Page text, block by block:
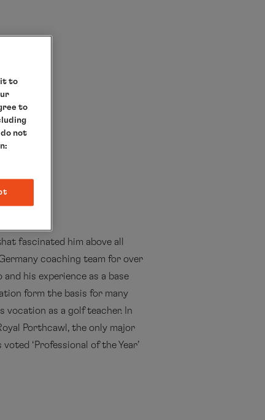
fascinated him above all
coaching team for over
his experience as a base
form the basis for many
vocation as a golf teacher. In
Porthcawl, the only major
‘Professional of the Year’
it to
to
not